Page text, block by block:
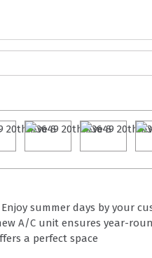
summer days by your
A/C unit ensures year-
a perfect space